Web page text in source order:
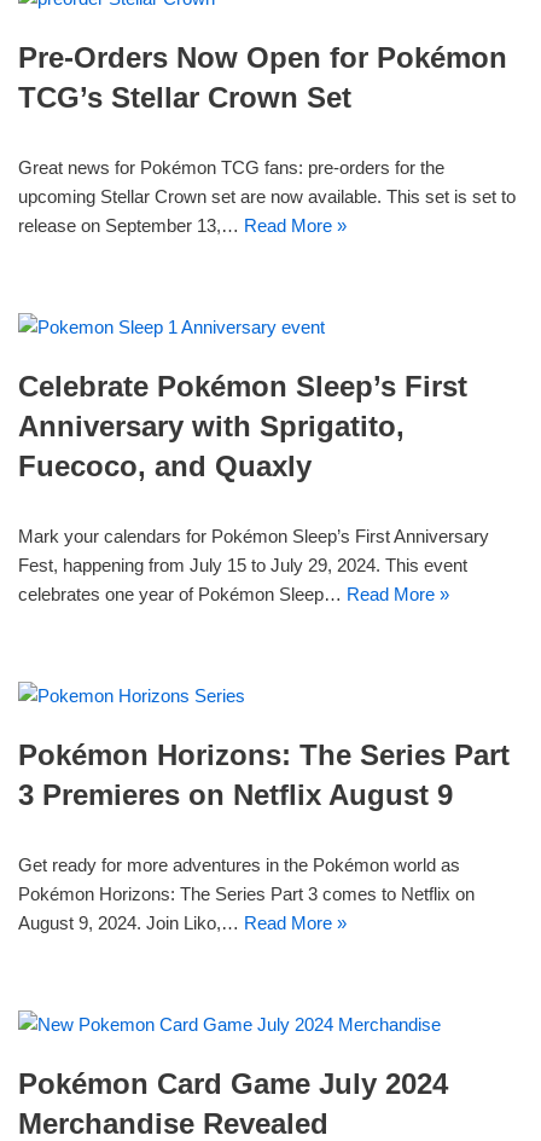
Pre-Orders Now Open for Pokémon
TCG’s Stellar Crown Set
Great news for Pokémon TCG fans: pre-orders for the
upcoming Stellar Crown set are now available. This set is set to
release on September 13,… Read More »
Celebrate Pokémon Sleep’s First
Anniversary with Sprigatito,
Fuecoco, and Quaxly
Mark your calendars for Pokémon Sleep’s First Anniversary
Fest, happening from July 15 to July 29, 2024. This event
celebrates one year of Pokémon Sleep… Read More »
Pokémon Horizons: The Series Part
3 Premieres on Netflix August 9
Get ready for more adventures in the Pokémon world as
Pokémon Horizons: The Series Part 3 comes to Netflix on
August 9, 2024. Join Liko,… Read More »
Pokémon Card Game July 2024
Merchandise Revealed